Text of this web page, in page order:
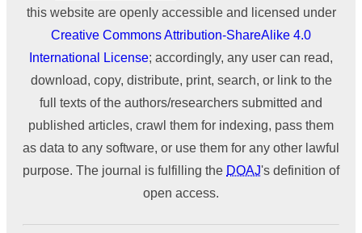
this website are openly accessible and licensed under
Creative Commons Attribution-ShareAlike 4.0
International License; accordingly, any user can read,
download, copy, distribute, print, search, or link to the
full texts of the authors/researchers submitted and
published articles, crawl them for indexing, pass them
as data to any software, or use them for any other lawful
purpose. The journal is fulfilling the DOAJ's definition of
open access.